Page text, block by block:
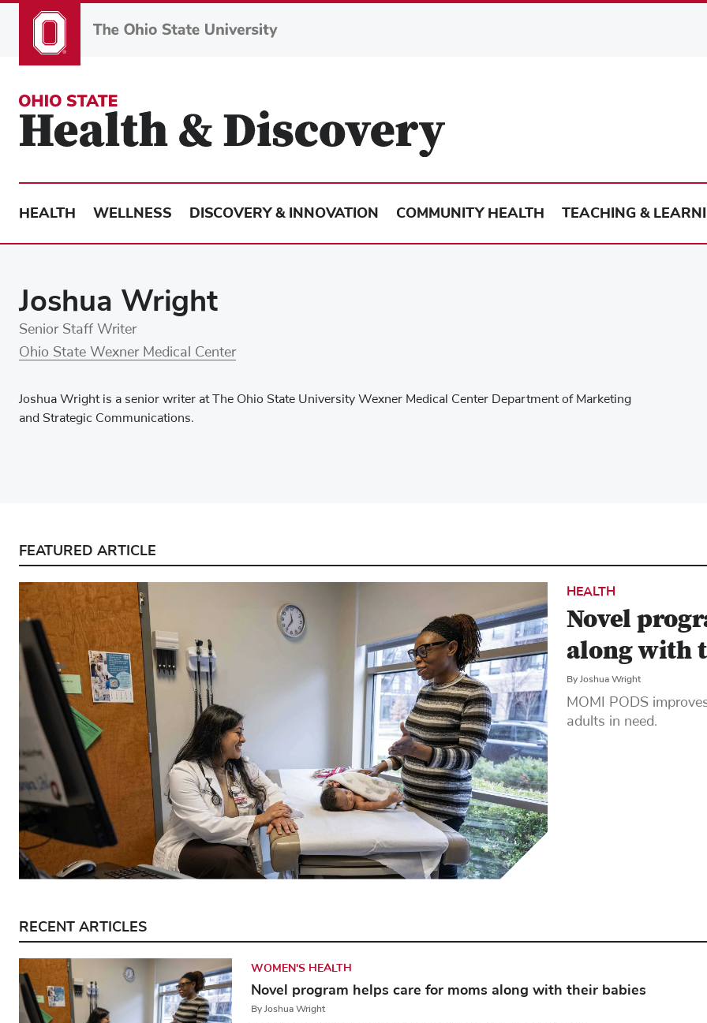
to
HEALTH WELLNESS DISCOVERY & INNOVATION COMMUNITY HEALTH TEACHING &
Joshua Wright
Senior Staff Writer
Ohio State Wexner Medical Center
Joshua Wright is a senior writer at The Ohio State University Wexner Medical Center Department of Marketing
and Strategic Communications.
FEATURED ARTICLE
HEALTH
Novel
along with
By Joshua Wright
MOMI PODS
adults in need.
RECENT ARTICLES
WOMEN'S HEALTH
Novel program helps care for moms along with their babies
By Joshua Wright